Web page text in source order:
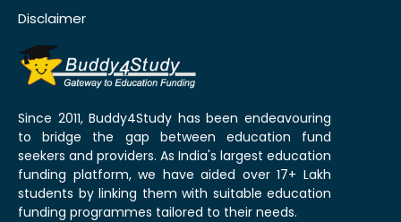
Disclaimer
Since 2011, Buddy4Study has been endeavouring
to bridge the gap between education fund
seekers and providers. As India's largest education
funding platform, we have aided over 17+ Lakh
students by linking them with suitable education
funding programmes tailored to their needs.